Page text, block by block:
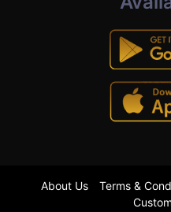
About Us Terms &